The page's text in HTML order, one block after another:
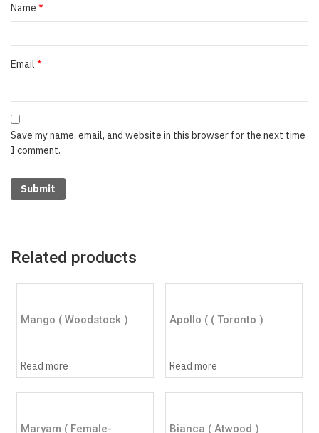
Name *
Email *
Save my name, email, and website in this browser for the next time
I comment.
Related products
Mango ( Woodstock )
Read more
Apollo ( ( Toronto )
Read more
Maryam ( Female- Bianca ( Atwood )